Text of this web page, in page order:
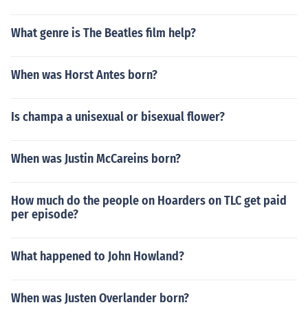
What genre is The Beatles film help?
When was Horst Antes born?
Is champa a unisexual or bisexual flower?
When was Justin McCareins born?
How much do the people on Hoarders on TLC get paid
per episode?
What happened to John Howland?
When was Justen Overlander born?